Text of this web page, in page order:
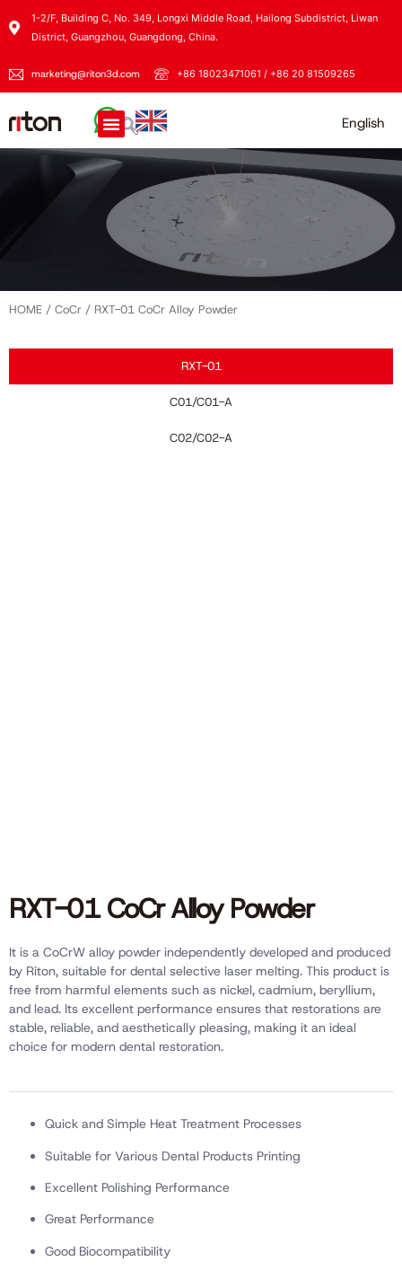
1-2/F, Building C, No. 349, Longxi Middle Road, Hailong Subdistrict, Liwan
District, Guangzhou, Guangdong, China.
marketing@riton3d.com +86 18023471061 / +86 20 81509265
English
HOME / CoCr / RXT-01 CoCr Alloy Powder
RXT-01
C01/C01-A
C02/C02-A
RXT-01 CoCr Alloy Powder
It is a CoCrW alloy powder independently developed and produced
by Riton, suitable for dental selective laser melting. This product is
free from harmful elements such as nickel, cadmium, beryllium,
and lead. Its excellent performance ensures that restorations are
stable, reliable, and aesthetically pleasing, making it an ideal
choice for modern dental restoration.
Quick and Simple Heat Treatment Processes
Suitable for Various Dental Products Printing
Excellent Polishing Performance
Great Performance
Good Biocompatibility